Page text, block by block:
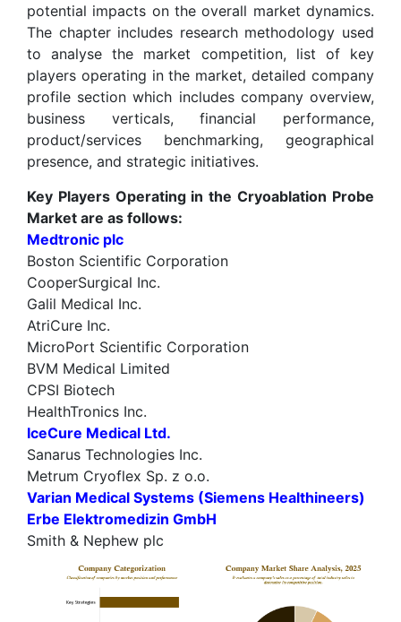
potential impacts on the overall market dynamics.
The chapter includes research methodology used
to analyse the market competition, list of key
players operating in the market, detailed company
profile section which includes company overview,
business verticals, financial performance,
product/services benchmarking, geographical
presence, and strategic initiatives.
Key Players Operating in the Cryoablation Probe
Market are as follows:
Medtronic plc
Boston Scientific Corporation
CooperSurgical Inc.
Galil Medical Inc.
AtriCure Inc.
MicroPort Scientific Corporation
BVM Medical Limited
CPSI Biotech
HealthTronics Inc.
IceCure Medical Ltd.
Sanarus Technologies Inc.
Metrum Cryoflex Sp. z o.o.
Varian Medical Systems (Siemens Healthineers)
Erbe Elektromedizin GmbH
Smith & Nephew plc